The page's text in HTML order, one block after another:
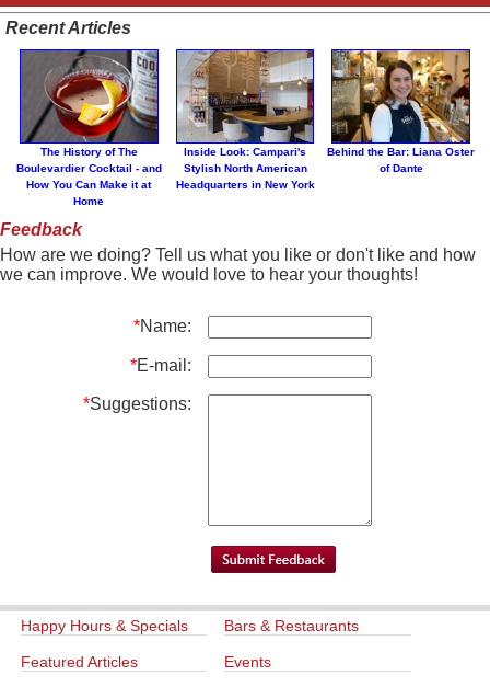
Recent Articles
The History of The
Boulevardier Cocktail - and
How You Can Make it at
Home
Inside Look: Campari's
Stylish North American
Headquarters in New York
Behind the Bar: Liana Oster
of Dante
Feedback
How are we doing? Tell us what you like or don't like and how
we can improve. We would love to hear your thoughts!
*Name:
*E-mail:
*Suggestions:
Happy Hours & Specials Bars & Restaurants
Featured Articles Events